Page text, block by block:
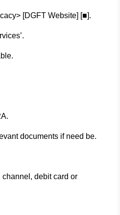
[DGFT Website] [■].
documents if need be.
debit card or